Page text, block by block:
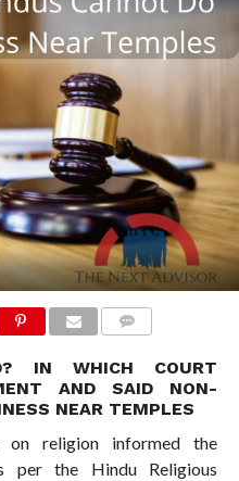
IN WHICH COURT
AND SAID NON-
NEAR TEMPLES
on religion informed the
per the Hindu Religious